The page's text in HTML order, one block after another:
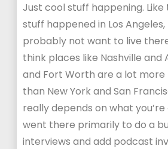
Just cool stuff happening.
stuff happened in Los
probably not want to live
think places like Nashville and
and Fort Worth are a lot more
than New York and San
really depends on what
went there primarily to do a
interviews and add podcast